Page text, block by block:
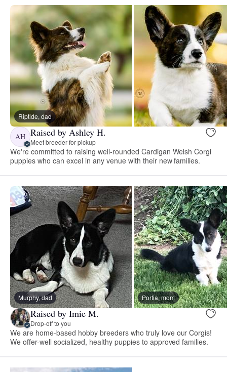
Riptide, dad
AH Raised by Ashley H.
Meet breeder for pickup
We're committed to raising well-rounded Cardigan Welsh Corgi
puppies who can excel in any venue with their new families.
Murphy, dad Portia, mom
Raised by Imie M.
Drop-off to you
We are home-based hobby breeders who truly love our Corgis!
We offer-well socialized, healthy puppies to approved families.